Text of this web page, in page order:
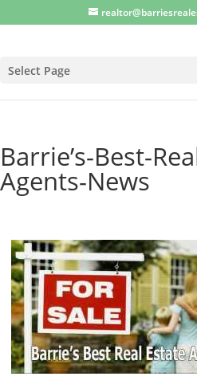
Select Page
Barrie’s-Best-
Agents-News